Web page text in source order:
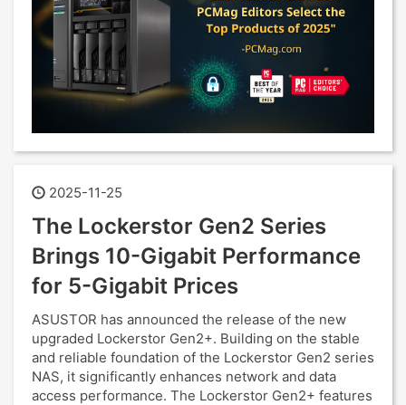
2025-11-25
The Lockerstor Gen2 Series
Brings 10-Gigabit Performance
for 5-Gigabit Prices
ASUSTOR has announced the release of the new
upgraded Lockerstor Gen2+. Building on the stable
and reliable foundation of the Lockerstor Gen2 series
NAS, it significantly enhances network and data
access performance. The Lockerstor Gen2+ features